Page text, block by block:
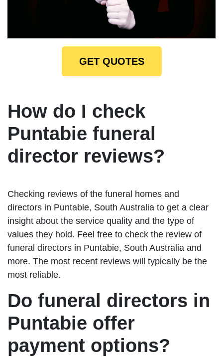
GET QUOTES
How do I check
Puntabie funeral
director reviews?
Checking reviews of the funeral homes and
directors in Puntabie, South Australia to get a clear
insight about the service quality and the type of
values they hold. Feel free to check the review of
funeral directors in Puntabie, South Australia and
more. The most recent reviews will typically be the
most reliable.
Do funeral directors in
Puntabie offer
payment options?